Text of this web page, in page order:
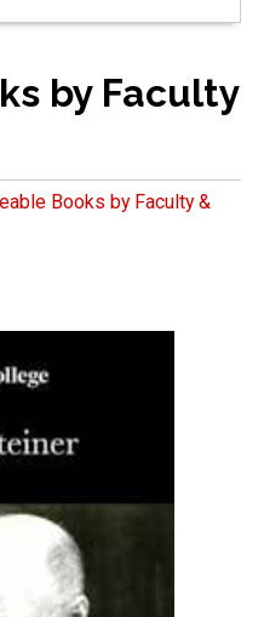
by Faculty
Books by Faculty &